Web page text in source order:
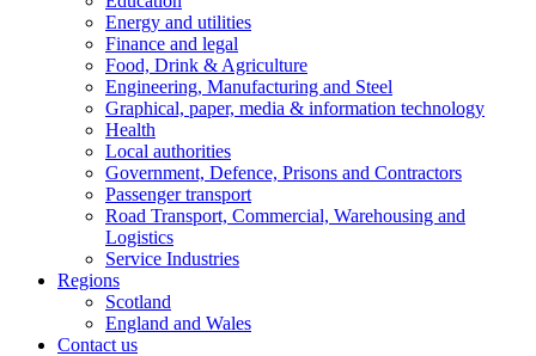
Energy and utilities
Finance and legal
Food, Drink & Agriculture
Engineering, Manufacturing and Steel
Graphical, paper, media & information technology
Health
Local authorities
Government, Defence, Prisons and Contractors
Passenger transport
Road Transport, Commercial, Warehousing and
Logistics
Service Industries
Regions
Scotland
England and Wales
Contact us